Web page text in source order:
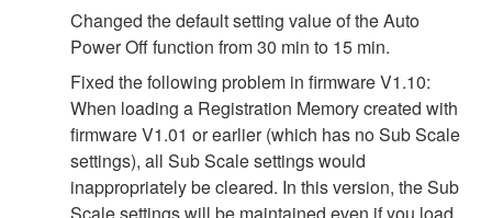
Changed the default setting value of the Auto
Power Off function from 30 min to 15 min.
Fixed the following problem in firmware V1.10:
When loading a Registration Memory created with
firmware V1.01 or earlier (which has no Sub Scale
settings), all Sub Scale settings would
inappropriately be cleared. In this version, the Sub